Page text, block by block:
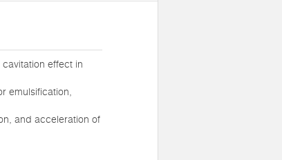
effect in
emulsification,
and acceleration of